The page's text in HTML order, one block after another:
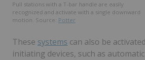
Pull stations with a T-bar handle are easily
recognized and activate with a single downward
motion. Source: Potter
These systems can also be
initiating devices, such as